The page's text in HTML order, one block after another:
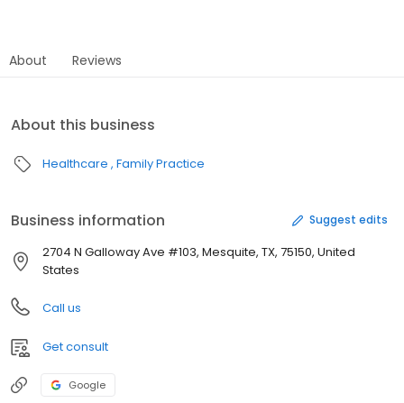
About Reviews
About this business
Healthcare Family Practice
Business information Suggest edits
2704 N Galloway Ave #103, Mesquite, TX, 75150, United
States
Call us
Get consult
Google